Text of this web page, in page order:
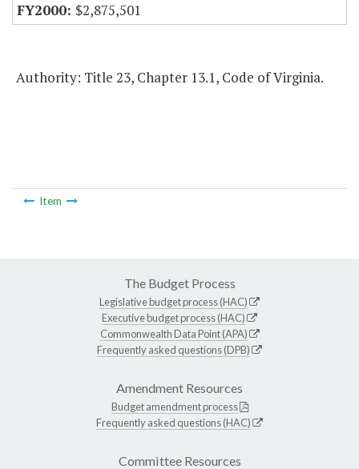
$2,875,501
Authority: Title 23, Chapter 13.1, Code of Virginia.
Item
The Budget Process
Legislative budget process (HAC)
Executive budget process (HAC)
Commonwealth Data Point (APA)
Frequently asked questions (DPB)
Amendment Resources
Budget amendment process
Frequently asked questions (HAC)
Committee Resources